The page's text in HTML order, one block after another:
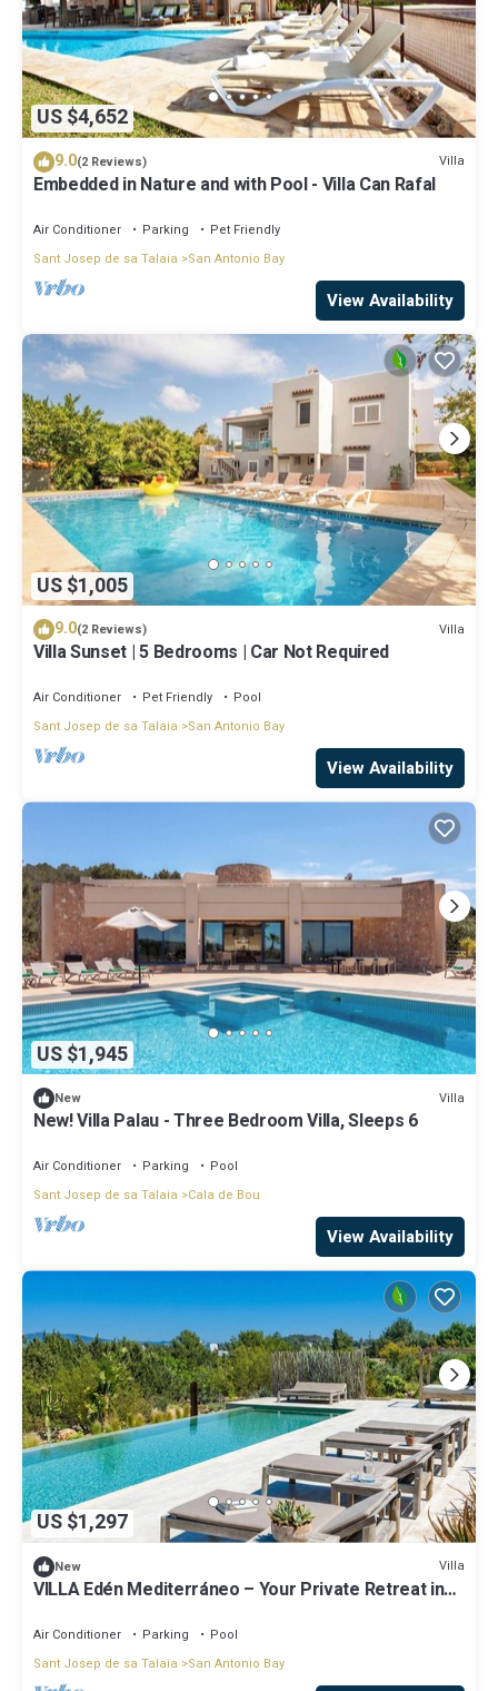
US $4,652
9.0(2 Reviews) Villa
Embedded in Nature and with Pool - Villa Can Rafal
Air Conditioner Parking
Pet Friendly
Sant Josep de sa Talaia
San Antonio Bay
View Availability
US $1,005
9.0(2 Reviews) Villa
Villa Sunset | 5 Bedrooms | Car Not Required
Air Conditioner Pet Friendly
Pool
Sant Josep de sa Talaia
San Antonio Bay
View Availability
US $1,945
New Villa
New! Villa Palau - Three Bedroom Villa, Sleeps 6
Air Conditioner Parking
Pool
Sant Josep de sa Talaia
Cala de Bou
View Availability
US $1,297
New Villa
VILLA Edén Mediterráneo – Your Private Retreat in
Air Conditioner Parking
Pool
Sant Josep de sa Talaia
San Antonio Bay